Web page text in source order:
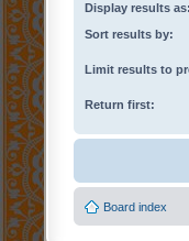
Display results as:
Sort results by:
Limit results to
Return first:
Board index